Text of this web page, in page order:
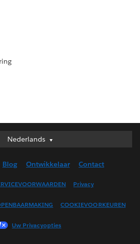
Nederlands
Nederlands
English (UK)
Français (Canada)
Français (France)
Blog Ontwikkelaar Contact
Privacy
COOKIEVOORKEUREN
Uw Privacyopties